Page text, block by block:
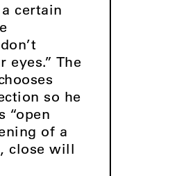
certain
The
so he
“open
of a
close will